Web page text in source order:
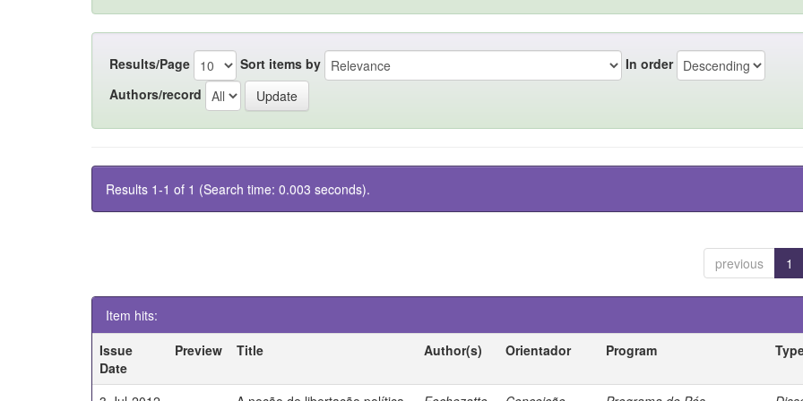
Results/Page Sort items by
In order
Authors/record
Results 1-1 of 1 (Search time: 0.003 seconds).
previous 1
Item hits:
Issue
Date
Preview Title Author(s) Orientador Program